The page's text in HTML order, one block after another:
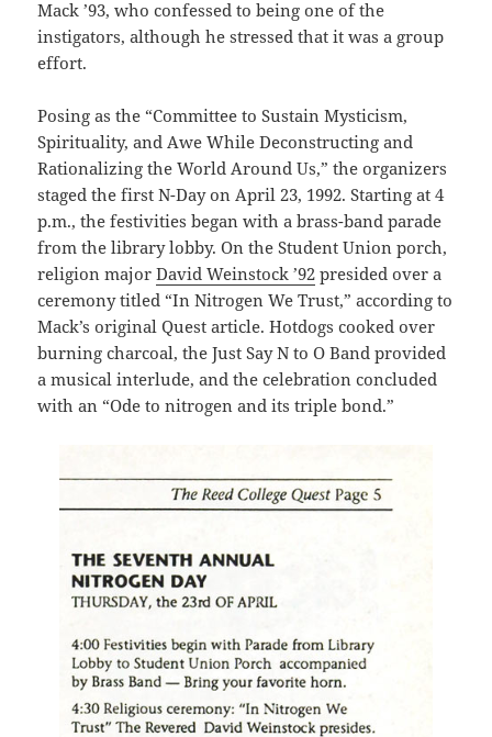
Mack ’93, who confessed to being one of the
instigators, although he stressed that it was a group
effort.
Posing as the “Committee to Sustain Mysticism,
Spirituality, and Awe While Deconstructing and
Rationalizing the World Around Us,” the organizers
staged the first N-Day on April 23, 1992. Starting at 4
p.m., the festivities began with a brass-band parade
from the library lobby. On the Student Union porch,
religion majorDavid Weinstock ’92 presided over a
ceremony titled “In Nitrogen We Trust,” according to
Mack’s original Quest article. Hotdogs cooked over
burning charcoal, the Just Say N to O Band provided
a musical interlude, and the celebration concluded
with an “Ode to nitrogen and its triple bond.”